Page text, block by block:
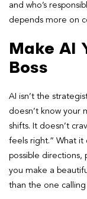
and who’s
depends more on
Make AI
Boss
AI isn’t the
doesn’t know your
shifts. It doesn’t
feels right.” What
possible directions,
you make a
than the one calling